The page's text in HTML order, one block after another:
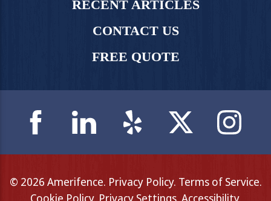
RECENT ARTICLES
CONTACT US
FREE QUOTE
© 2026 Amerifence. Privacy Policy. Terms of Service.